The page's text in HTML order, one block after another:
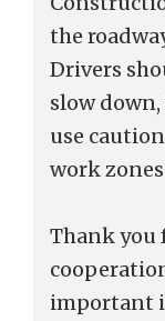
the
Drivers
slow
use
work
Thank you
important